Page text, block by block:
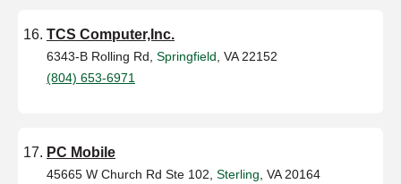
TCS Computer,Inc.
6343-B Rolling Rd, Springfield , VA 22152
(804) 653-6971
PC Mobile
45665 W Church Rd Ste 102, Sterling , VA 20164